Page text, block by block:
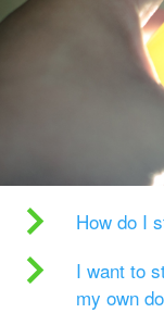
How do I
I want to
my own